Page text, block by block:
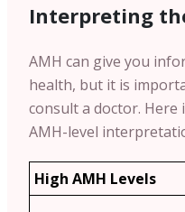
Interpreting
AMH can give you
health, but it is
consult a doctor.
AMH-level
High AMH Levels